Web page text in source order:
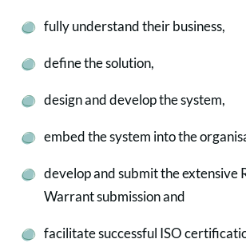
fully understand their business,
define the solution,
design and develop the system,
embed the system into the
develop and submit the extensive
Warrant submission and
facilitate successful ISO